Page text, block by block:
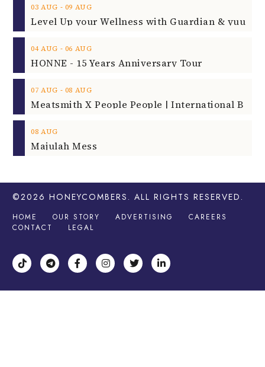
03 AUG ‐ 09 AUG
04 AUG ‐ 06 AUG
HONNE - 15 Years Anniversary Tour
07 AUG ‐ 08 AUG
08 AUG
Majulah Mess
©2026 HONEYCOMBERS . ALL RIGHTS RESERVED.
HOME OUR STORY ADVERTISING
CAREERS
CONTACT
LEGAL